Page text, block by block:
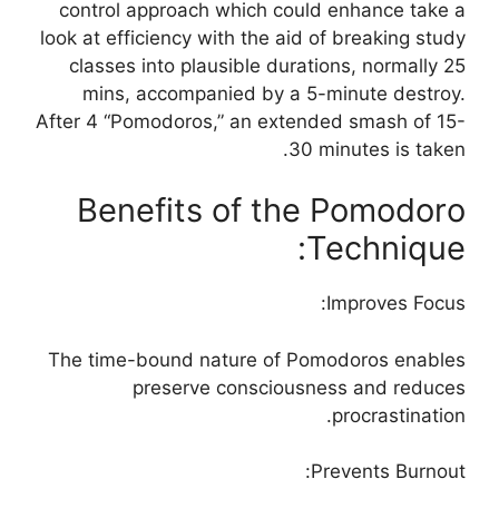
control approach which could enhance take a
look at efficiency with the aid of breaking study
classes into plausible durations, normally 25
mins, accompanied by a 5-minute destroy.
After 4 “Pomodoros,” an extended smash of 15-
30 minutes is taken.
Benefits of the Pomodoro
Technique:
Improves Focus:
The time-bound nature of Pomodoros enables
preserve consciousness and reduces
procrastination.
Prevents Burnout: